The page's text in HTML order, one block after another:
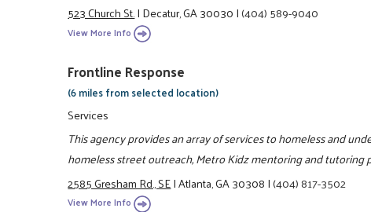
523 Church St.|Decatur, GA 30030|(404) 589-9040
View More Info
Frontline Response
(6 miles from selected location)
Services
This agency provides an array of services to homeless and
homeless street outreach, Metro Kidz mentoring and tutoring
2585 Gresham Rd., SE|Atlanta, GA 30308|(404) 817-3502
View More Info